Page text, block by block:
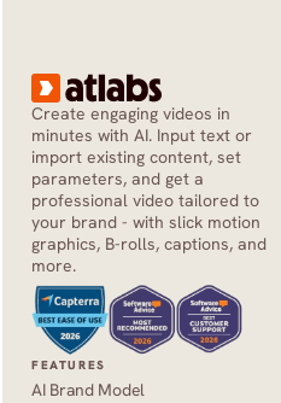
Create engaging videos in
minutes with AI. Input text or
import existing content, set
parameters, and get a
professional video tailored to
your brand - with slick motion
graphics, B-rolls, captions, and
more.
FEATURES
AI Brand Model